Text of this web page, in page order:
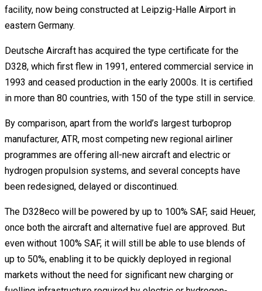
facility, now being constructed at Leipzig-Halle Airport in
eastern Germany.
Deutsche Aircraft has acquired the type certificate for the
D328, which first flew in 1991, entered commercial service in
1993 and ceased production in the early 2000s. It is certified
in more than 80 countries, with 150 of the type still in service.
By comparison, apart from the world’s largest turboprop
manufacturer, ATR, most competing new regional airliner
programmes are offering all-new aircraft and electric or
hydrogen propulsion systems, and several concepts have
been redesigned, delayed or discontinued.
The D328eco will be powered by up to 100% SAF, said Heuer,
once both the aircraft and alternative fuel are approved. But
even without 100% SAF, it will still be able to use blends of
up to 50%, enabling it to be quickly deployed in regional
markets without the need for significant new charging or